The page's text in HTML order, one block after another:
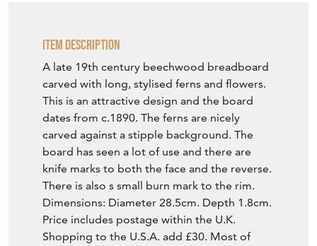
Item Description
A late 19th century beechwood breadboard
carved with long, stylised ferns and flowers.
This is an attractive design and the board
dates from c.1890. The ferns are nicely
carved against a stipple background. The
board has seen a lot of use and there are
knife marks to both the face and the reverse.
There is also s small burn mark to the rim.
Dimensions: Diameter 28.5cm. Depth 1.8cm.
Price includes postage within the U.K.
Shopping to the U.S.A. add £30. Most of